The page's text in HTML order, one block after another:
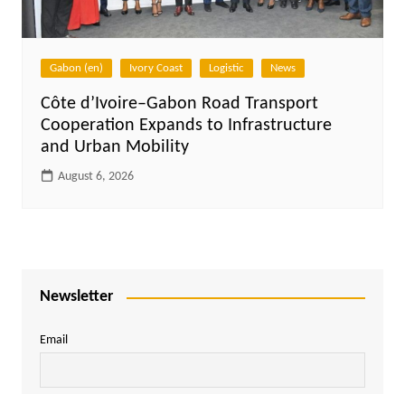
Gabon (en) Ivory Coast Logistic News
Côte d’Ivoire–Gabon Road Transport
Cooperation Expands to Infrastructure
and Urban Mobility
August 6, 2026
Newsletter
Email